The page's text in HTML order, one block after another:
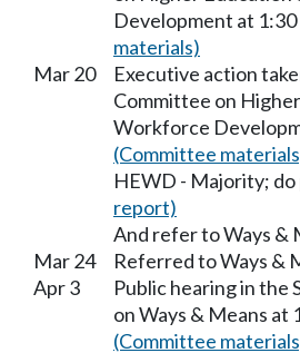
Development at 1:30
materials)
Mar 20
Executive action
Committee on
Workforce
(Committee
HEWD - Majority; do
report)
And refer to Ways &
Mar 24
Referred to Ways &
Apr 3
Public hearing in the
on Ways & Means at
(Committee